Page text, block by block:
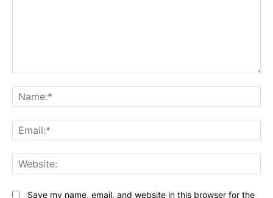
Save my name, email, and website in this browser for the